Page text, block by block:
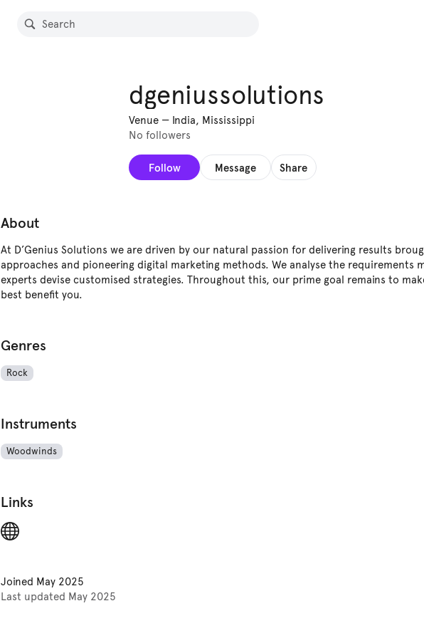
dgeniussolutions
Venue — India, Mississippi
No followers
Follow Message Share
About
At D’Genius Solutions we are driven by our natural passion for delivering results
approaches and pioneering digital marketing methods. We analyse the requirements
experts devise customised strategies. Throughout this, our prime goal remains to
best benefit you.
Genres
Rock
Instruments
Woodwinds
Links
Joined May 2025
Last updated May 2025